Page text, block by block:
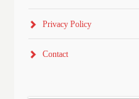
Privacy Policy
Contact